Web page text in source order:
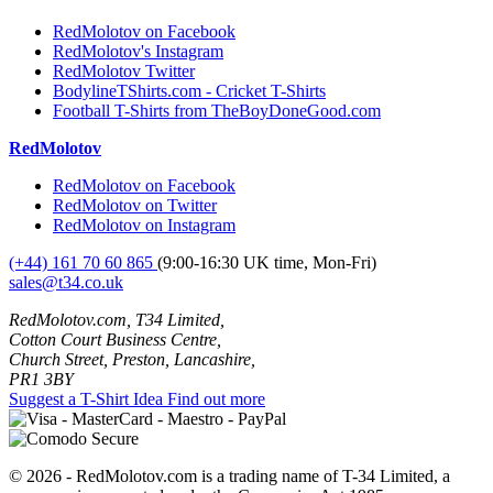
RedMolotov on Facebook
RedMolotov's Instagram
RedMolotov Twitter
BodylineTShirts.com - Cricket T-Shirts
Football T-Shirts from TheBoyDoneGood.com
RedMolotov
RedMolotov on Facebook
RedMolotov on Twitter
RedMolotov on Instagram
(+44) 161 70 60 865 (9:00-16:30 UK time, Mon-Fri)
sales@t34.co.uk
RedMolotov.com, T34 Limited,
Cotton Court Business Centre,
Church Street, Preston, Lancashire,
PR1 3BY
Suggest a T-Shirt Idea Find out more
© 2026 - RedMolotov.com is a trading name of T-34 Limited, a